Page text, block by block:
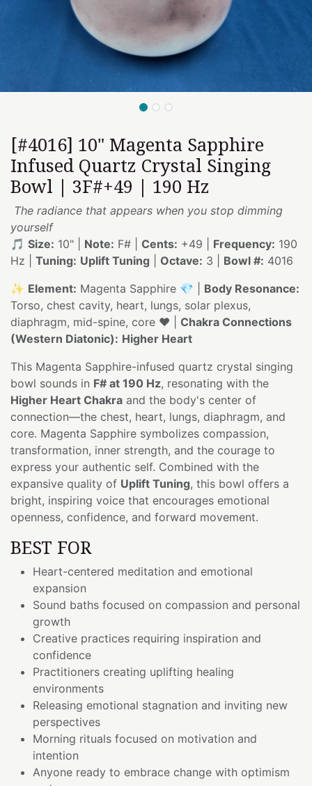
[#4016] 10" Magenta Sapphire
Infused Quartz Crystal Singing
Bowl | 3F#+49 | 190 Hz
The radiance that appears when you stop dimming
yourself
🎵 Size: 10" | Note: F# | Cents: +49 | Frequency: 190
Hz | Tuning: Uplift Tuning Octave: 3 | Bowl #: 4016
✨ Element: Magenta Sapphire 💎 | Body Resonance:
Torso, chest cavity, heart, lungs, solar plexus,
diaphragm, mid-spine, core ❤️ | Chakra Connections
(Western Diatonic): Higher Heart
This Magenta Sapphire-infused quartz crystal singing
bowl sounds in F# at 190 Hz, resonating with the
Higher Heart Chakra and the body's center of
connection—the chest, heart, lungs, diaphragm, and
core. Magenta Sapphire symbolizes compassion,
transformation, inner strength, and the courage to
express your authentic self. Combined with the
expansive quality of Uplift Tuning, this bowl offers a
bright, inspiring voice that encourages emotional
openness, confidence, and forward movement.
BEST FOR
Heart-centered meditation and emotional
expansion
Sound baths focused on compassion and personal
growth
Creative practices requiring inspiration and
confidence
Practitioners creating uplifting healing
environments
Releasing emotional stagnation and inviting new
perspectives
Morning rituals focused on motivation and
intention
Anyone ready to embrace change with optimism